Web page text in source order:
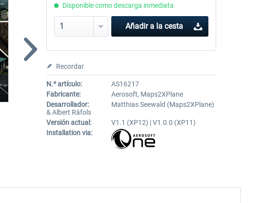
Disponible como descarga inmediata
Añadir a la cesta
Recordar
N.º artículo:
AS16217
Fabricante:
Aerosoft, Maps2XPlane
Desarrollador:
Matthias Seewald (Maps2XPlane)
& Albert Ràfols
Versión actual:
V1.1 (XP12) | V1.0.0 (XP11)
Installation via: